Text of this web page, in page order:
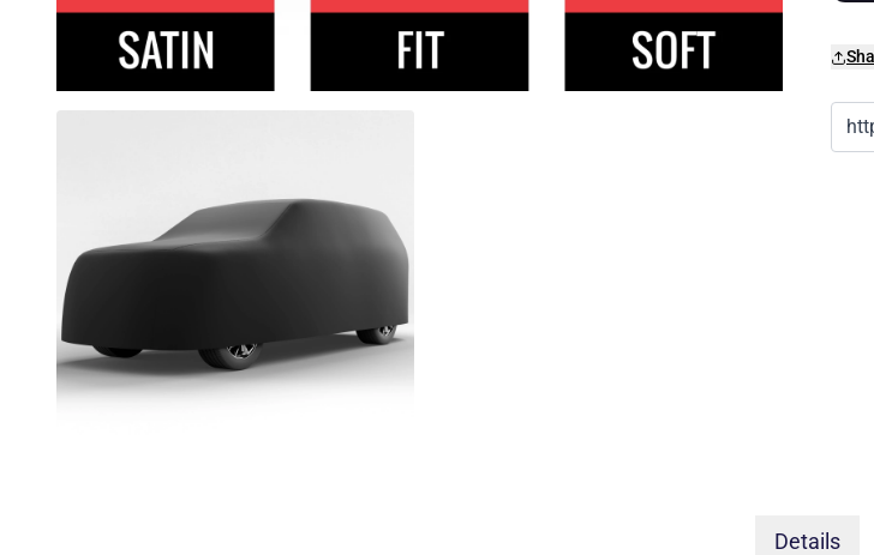
Details